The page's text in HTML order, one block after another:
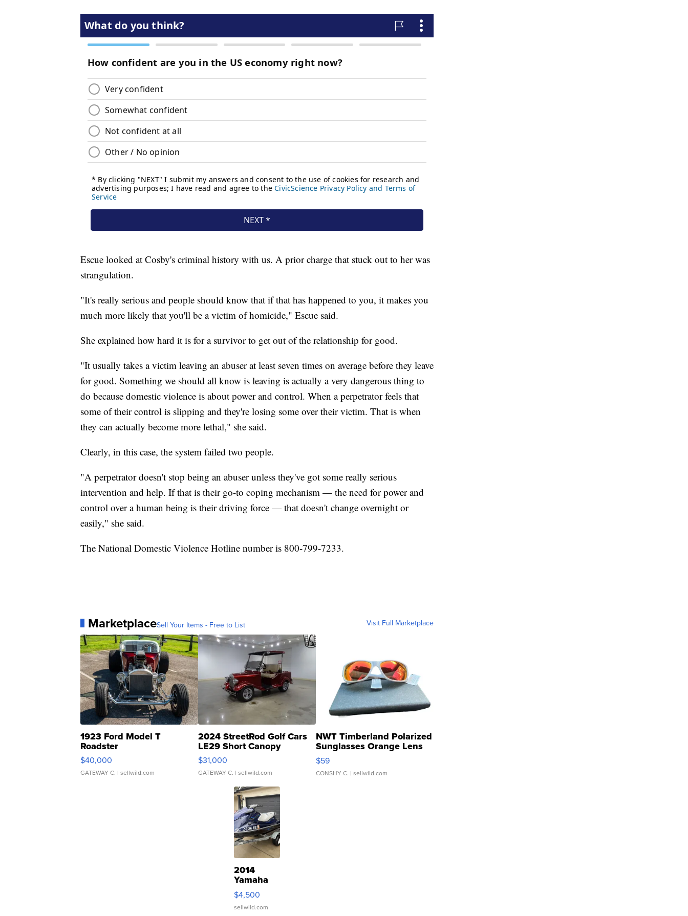
Escue looked at Cosby's criminal history with us. A prior charge that stuck out to her was
strangulation.
"It's really serious and people should know that if that has happened to you, it makes you
much more likely that you'll be a victim of homicide," Escue said.
She explained how hard it is for a survivor to get out of the relationship for good.
"It usually takes a victim leaving an abuser at least seven times on average before they leave
for good. Something we should all know is leaving is actually a very dangerous thing to
do because domestic violence is about power and control. When a perpetrator feels that
some of their control is slipping and they're losing some over their victim. That is when
they can actually become more lethal," she said.
Clearly, in this case, the system failed two people.
"A perpetrator doesn't stop being an abuser unless they've got some really serious
intervention and help. If that is their go-to coping mechanism — the need for power and
control over a human being is their driving force — that doesn't change overnight or
easily," she said.
The National Domestic Violence Hotline number is 800-799-7233.
MarketplaceSell Your Items - Free to List Visit Full Marketplace
1923 Ford Model T
Roadster
$40,000
GATEWAY C. | sellwild.com
2024 StreetRod Golf Cars
LE29 Short Canopy
$31,000
GATEWAY C. | sellwild.com
NWT Timberland Polarized
Sunglasses Orange Lens
Gray and Ora...
$59
CONSHY C. | sellwild.com
2014
Yamaha
VX Deluxe
$4,500
sellwild.com